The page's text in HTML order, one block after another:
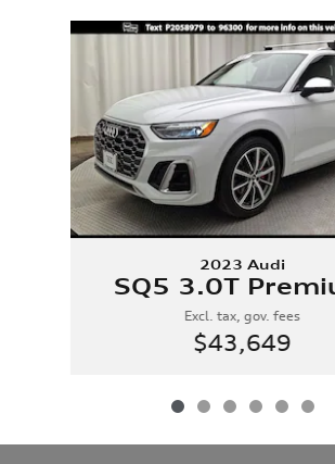
Slide 1 of 6
2023 Audi
SQ5 3.0T
Excl. tax, gov. fees
$43,649